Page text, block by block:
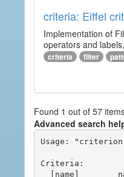
criteria: Eiffel
Implementation of
operators and
criteria filter
Found 1 out of 57
Advanced search
Usage:
Criteria: